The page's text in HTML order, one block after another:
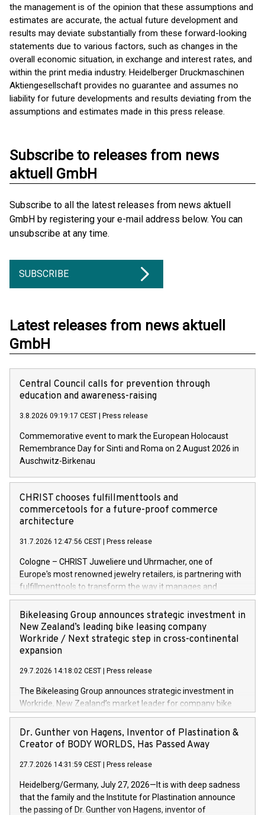
the management is of the opinion that these assumptions and
estimates are accurate, the actual future development and
results may deviate substantially from these forward-looking
statements due to various factors, such as changes in the
overall economic situation, in exchange and interest rates, and
within the print media industry. Heidelberger Druckmaschinen
Aktiengesellschaft provides no guarantee and assumes no
liability for future developments and results deviating from the
assumptions and estimates made in this press release.
Subscribe to releases from news
aktuell GmbH
Subscribe to all the latest releases from news aktuell
GmbH by registering your e-mail address below. You can
unsubscribe at any time.
SUBSCRIBE
Latest releases from news aktuell
GmbH
Central Council calls for prevention through
education and awareness-raising
3.8.2026 09:19:17 CEST Press release
Commemorative event to mark the European Holocaust
Remembrance Day for Sinti and Roma on 2 August 2026 in
Auschwitz-Birkenau
CHRIST chooses fulfillmenttools and
commercetools for a future-proof commerce
architecture
31.7.2026 12:47:56 CEST Press release
Cologne – CHRIST Juweliere und Uhrmacher, one of
Europe's most renowned jewelry retailers, is partnering with
fulfillmenttools to transform the way it manages and
orchestrates orders across its retail network. CHRIST is
implementing the Agentic Order Management System
(OMS) – as part of a broader transformation in which the
retailer is building a modular, future-proof commerce
architecture powered by commercetools Sphere, the
landscape spans stores and digital channels across
Germany, Austria and the Netherlands. Breaking free from
monolithic constraints For internationally operating retailers,
the ability to respond flexibly and quickly to customer
jewellery trade, which is shaped by specific requirements:
high-value products, complex inventory structures, and
customers who expect a first-class, seamless shopping
operatio
Bikeleasing Group announces strategic investment in
New Zealand’s leading bike leasing company
Workride / Next strategic step in cross-continental
expansion
29.7.2026 14:18:02 CEST Press release
The Bikeleasing Group announces strategic investment in
Workride, New Zealand’s market leader for company bike
leasing as an employee benefit. Around 2,000 New Zealand
employers already use Workride’s offering. The investment
extends the Bikeleasing Group’s international presence and
Dr. Gunther von Hagens, Inventor of Plastination &
Creator of BODY WORLDS, Has Passed Away
27.7.2026 14:31:59 CEST Press release
Heidelberg/Germany, July 27, 2026—It is with deep sadness
that the family and the Institute for Plastination announce
the passing of Dr. Gunther von Hagens, inventor of